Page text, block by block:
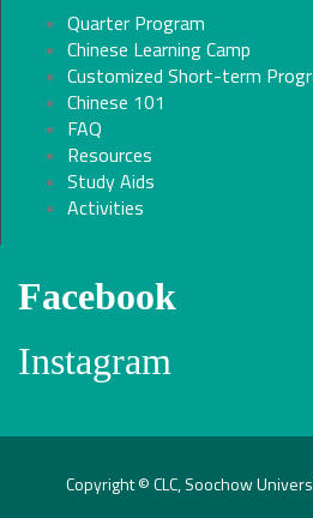
Quarter Program
Chinese Learning Camp
Customized Short-term
Chinese 101
FAQ
Resources
Study Aids
Activities
Facebook
Instagram
Copyright © CLC, Soochow